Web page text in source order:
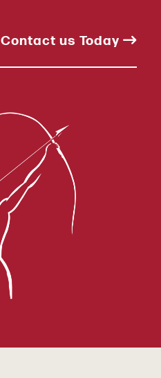
Contact us Today